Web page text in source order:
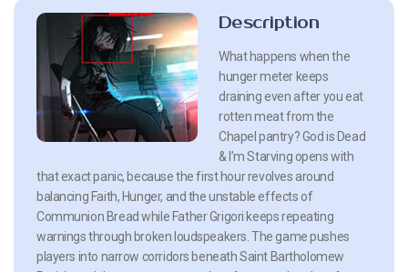
Description
What happens when the
hunger meter keeps
draining even after you eat
rotten meat from the
Chapel pantry? God is Dead
& I’m Starving opens with
that exact panic, because the first hour revolves around
balancing Faith, Hunger, and the unstable effects of
Communion Bread while Father Grigori keeps repeating
warnings through broken loudspeakers. The game pushes
players into narrow corridors beneath Saint Bartholomew